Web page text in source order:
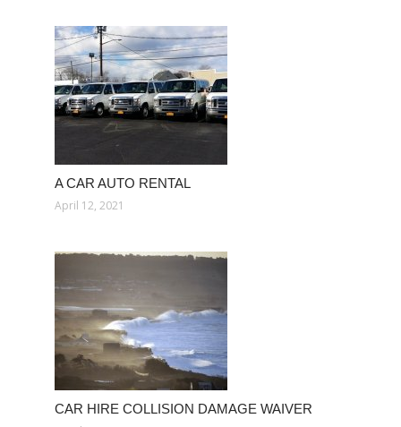
A CAR AUTO RENTAL
April 12, 2021
CAR HIRE COLLISION DAMAGE WAIVER